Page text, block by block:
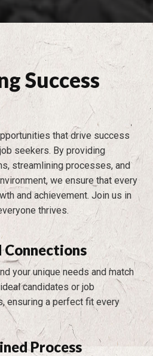
Success
that drive success
seekers. By providing
streamlining processes, and
we ensure that every
and achievement. Join us in
thrives.
Connections
your unique needs and match
candidates or job
ensuring a perfect fit every
Process